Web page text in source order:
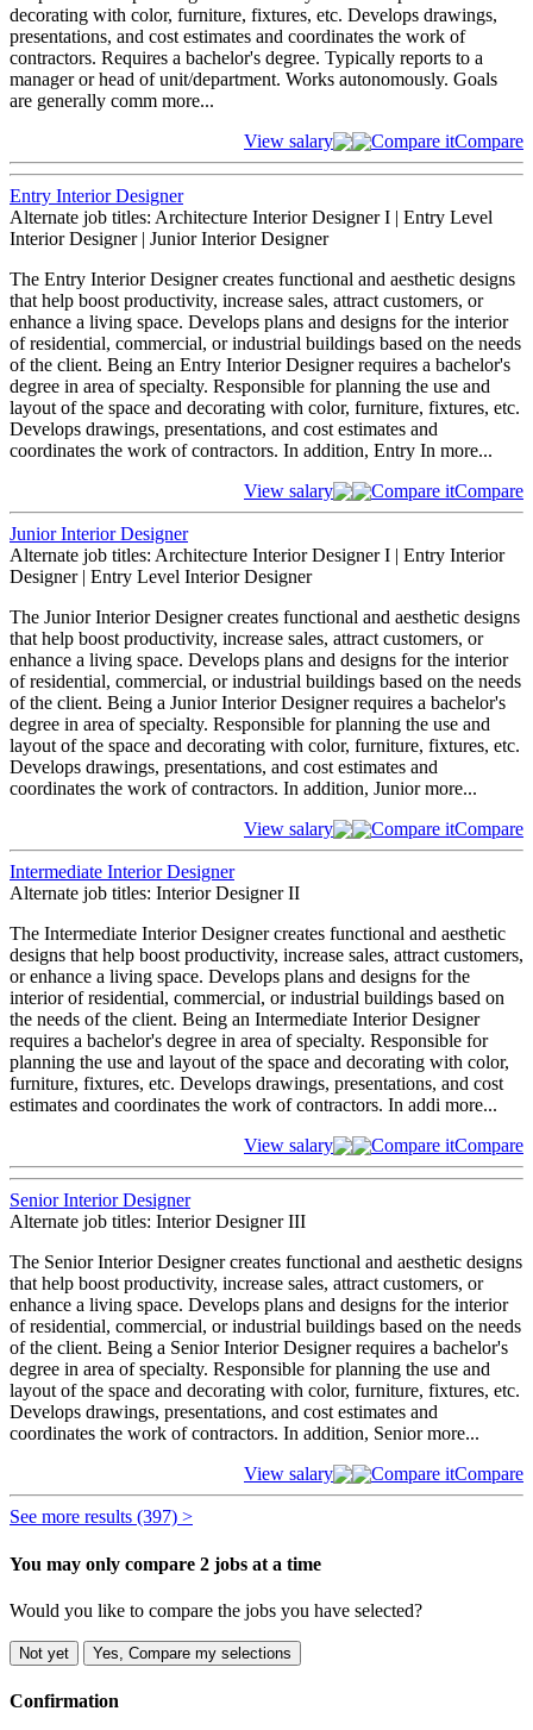
decorating with color, furniture, fixtures, etc. Develops drawings,
presentations, and cost estimates and coordinates the work of
contractors. Requires a bachelor's degree. Typically reports to a
manager or head of unit/department. Works autonomously. Goals
are generally comm more...
View salary
Compare itCompare
Entry Interior Designer
Alternate job titles: Architecture Interior Designer I | Entry Level
Interior Designer | Junior Interior Designer
The Entry Interior Designer creates functional and aesthetic designs
that help boost productivity, increase sales, attract customers, or
enhance a living space. Develops plans and designs for the interior
of residential, commercial, or industrial buildings based on the needs
of the client. Being an Entry Interior Designer requires a bachelor's
degree in area of specialty. Responsible for planning the use and
layout of the space and decorating with color, furniture, fixtures, etc.
Develops drawings, presentations, and cost estimates and
coordinates the work of contractors. In addition, Entry In more...
View salary
Compare itCompare
Junior Interior Designer
Alternate job titles: Architecture Interior Designer I | Entry Interior
Designer | Entry Level Interior Designer
The Junior Interior Designer creates functional and aesthetic designs
that help boost productivity, increase sales, attract customers, or
enhance a living space. Develops plans and designs for the interior
of residential, commercial, or industrial buildings based on the needs
of the client. Being a Junior Interior Designer requires a bachelor's
degree in area of specialty. Responsible for planning the use and
layout of the space and decorating with color, furniture, fixtures, etc.
Develops drawings, presentations, and cost estimates and
coordinates the work of contractors. In addition, Juniormore...
View salary
Compare itCompare
Intermediate Interior Designer
Alternate job titles: Interior Designer II
The Intermediate Interior Designer creates functional and aesthetic
designs that help boost productivity, increase sales, attract customers,
or enhance a living space. Develops plans and designs for the
interior of residential, commercial, or industrial buildings based on
the needs of the client. Being an Intermediate Interior Designer
requires a bachelor's degree in area of specialty. Responsible for
planning the use and layout of the space and decorating with color,
furniture, fixtures, etc. Develops drawings, presentations, and cost
estimates and coordinates the work of contractors. In addi more...
View salary
Compare itCompare
Senior Interior Designer
Alternate job titles: Interior Designer III
The Senior Interior Designer creates functional and aesthetic designs
that help boost productivity, increase sales, attract customers, or
enhance a living space. Develops plans and designs for the interior
of residential, commercial, or industrial buildings based on the needs
of the client. Being a Senior Interior Designer requires a bachelor's
degree in area of specialty. Responsible for planning the use and
layout of the space and decorating with color, furniture, fixtures, etc.
Develops drawings, presentations, and cost estimates and
coordinates the work of contractors. In addition, Seniormore...
View salary
Compare itCompare
See more results (397) >
You may only compare 2 jobs at a time
Would you like to compare the jobs you have selected?
Not yet Yes, Compare my selections
Confirmation